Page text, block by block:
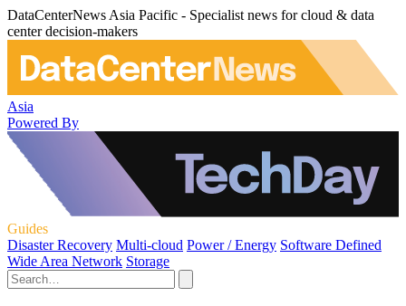
DataCenterNews Asia Pacific - Specialist news for cloud & data
center decision-makers
Asia
Powered By
Guides
Disaster Recovery Multi-cloud Power / Energy Software Defined
Wide Area Network Storage